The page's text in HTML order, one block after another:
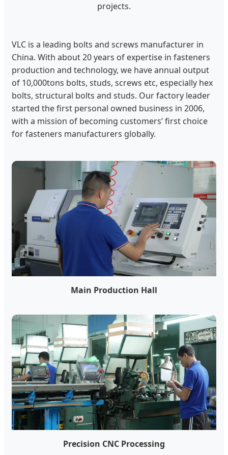
projects.
VLC is a leading bolts and screws manufacturer in
China. With about 20 years of expertise in fasteners
production and technology, we have annual output
of 10,000tons bolts, studs, screws etc, especially hex
bolts, structural bolts and studs. Our factory leader
started the first personal owned business in 2006,
with a mission of becoming customers’ first choice
for fasteners manufacturers globally.
Main Production Hall
Precision CNC Processing